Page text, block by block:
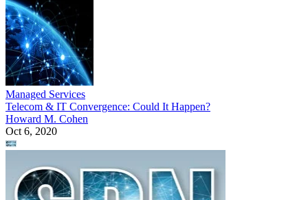
Managed Services
Telecom & IT Convergence: Could It Happen?
Howard M. Cohen
Oct 6, 2020